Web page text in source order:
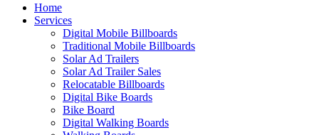
Home
Services
Digital Mobile Billboards
Traditional Mobile Billboards
Solar Ad Trailers
Solar Ad Trailer Sales
Relocatable Billboards
Digital Bike Boards
Bike Board
Digital Walking Boards